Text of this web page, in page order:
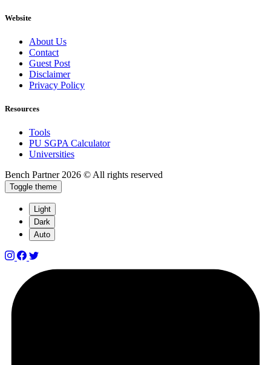
Website
About Us
Contact
Guest Post
Disclaimer
Privacy Policy
Resources
Tools
PU SGPA Calculator
Universities
Bench Partner 2026 © All rights reserved
Toggle theme
Light
Dark
Auto